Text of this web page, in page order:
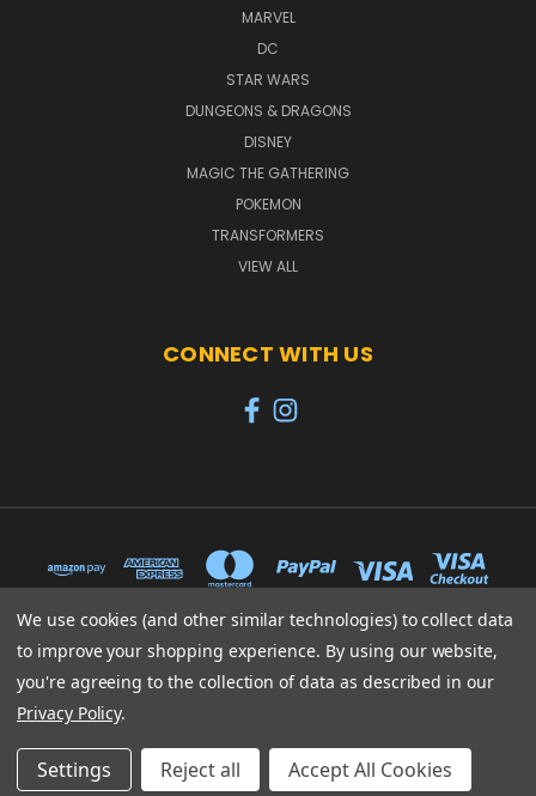
MARVEL
DC
STAR WARS
DUNGEONS & DRAGONS
DISNEY
MAGIC THE GATHERING
POKEMON
TRANSFORMERS
VIEW ALL
CONNECT WITH US
65 PYLE STREET NEWPORT ISLE OF WIGHT PO30 1UL
© 2026 Heroes
We use cookies (and other similar technologies) to collect data
to improve your shopping experience. By using our website,
you're agreeing to the collection of data as described in our
Privacy Policy.
Settings Reject all Accept All Cookies